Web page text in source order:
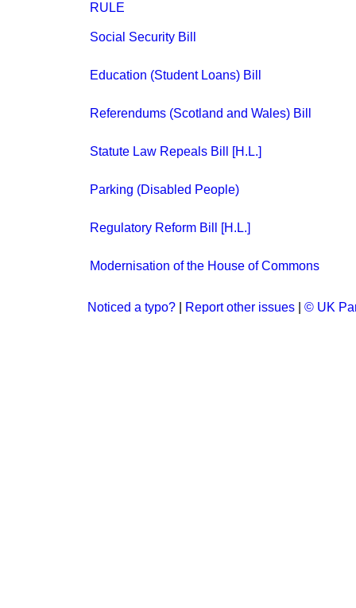
RULE
Social Security Bill
Education (Student Loans) Bill
Referendums (Scotland and Wales) Bill
Statute Law Repeals Bill [H.L.]
Parking (Disabled People)
Regulatory Reform Bill [H.L.]
Modernisation of the House of Commons
Noticed a typo? Report other issues © UK